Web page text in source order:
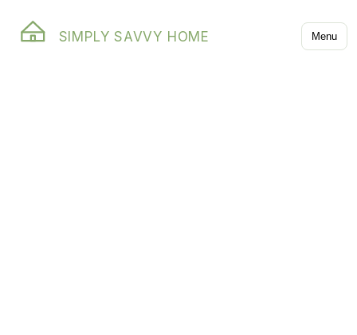
SIMPLY SAVVY HOME Menu